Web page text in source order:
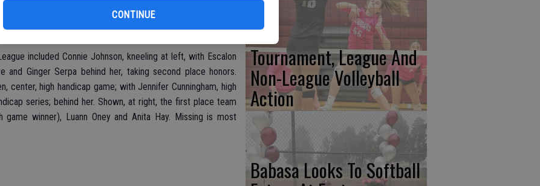
CONTINUE
included Connie Johnson, kneeling at left, with Escalon
and Ginger Serpa behind her, taking second place honors.
center, high handicap game; with Jennifer Cunningham, high
series; behind her. Shown, at right, the first place team
winner), Luann Oney and Anita Hay. Missing is most
Tournament, League And
Non-League Volleyball
Action
Babasa Looks To Softball